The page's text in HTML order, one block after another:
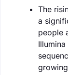
The
a
people